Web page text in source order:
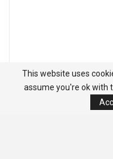
This website uses
assume you're ok with